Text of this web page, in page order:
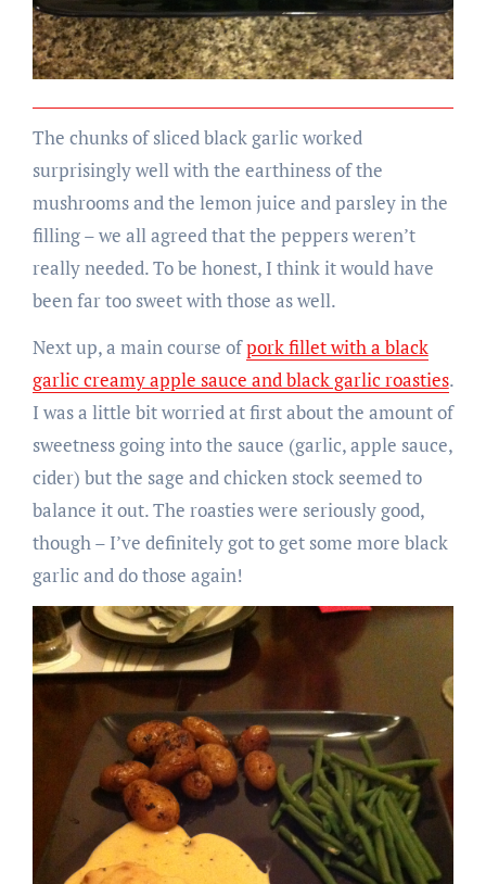
The chunks of sliced black garlic worked
surprisingly well with the earthiness of the
mushrooms and the lemon juice and parsley in the
filling – we all agreed that the peppers weren’t
really needed. To be honest, I think it would have
been far too sweet with those as well.
Next up, a main course ofpork fillet with a black
garlic creamy apple sauce and black garlic roasties.
I was a little bit worried at first about the amount of
sweetness going into the sauce (garlic, apple sauce,
cider) but the sage and chicken stock seemed to
balance it out. The roasties were seriously good,
though – I’ve definitely got to get some more black
garlic and do those again!